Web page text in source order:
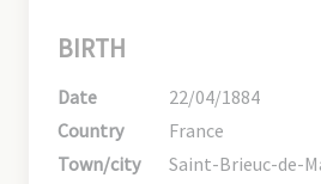
BIRTH
Date
22/04/1884
Country
France
Town/city
Saint-Brieuc-de-